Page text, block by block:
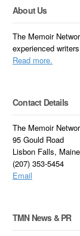
About Us
The Memoir
experienced
Read more.
Contact Details
The Memoir
95 Gould Road
Lisbon Falls,
(207) 353-5454
Email
TMN News & PR